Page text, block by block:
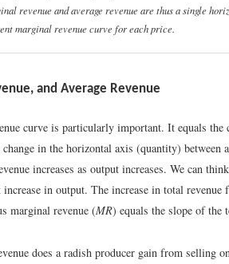
revenue and average revenue are thus a single
marginal revenue curve for each price.
and Average Revenue
curve is particularly important. It equals
in the horizontal axis (quantity) between
increases as output increases. We can
in output. The increase in total
marginal revenue (MR) equals the slope of the
does a radish producer gain from selling